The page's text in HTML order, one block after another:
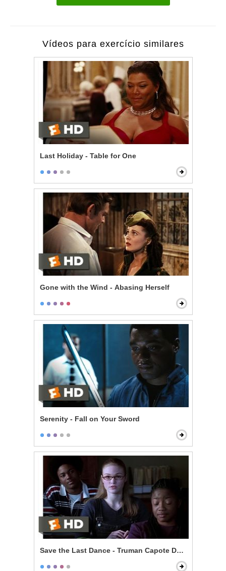
Vídeos para exercício similares
Last Holiday - Table for One
Gone with the Wind - Abasing Herself
Serenity - Fall on Your Sword
Save the Last Dance - Truman Capote Debate